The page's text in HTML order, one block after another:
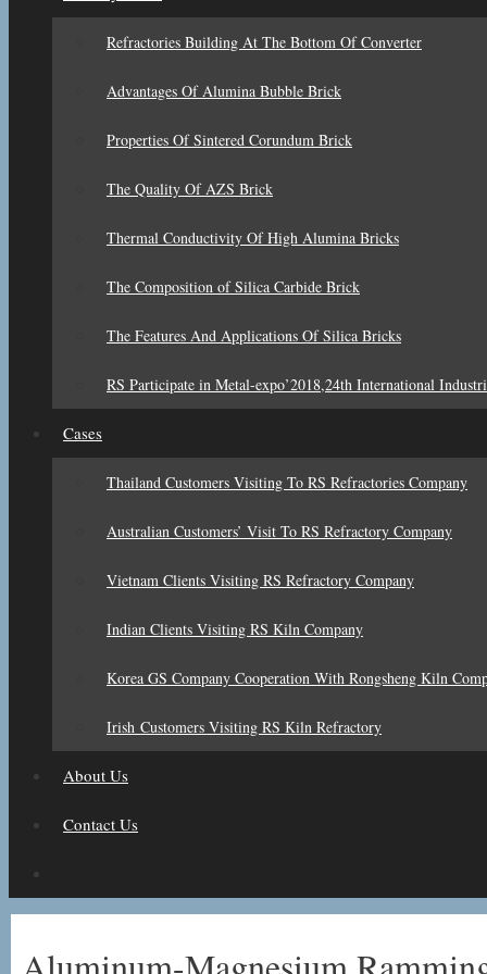
Refractories Building At The Bottom Of Converter
Advantages Of Alumina Bubble Brick
Properties Of Sintered Corundum Brick
The Quality Of AZS Brick
Thermal Conductivity Of High Alumina Bricks
The Composition of Silica Carbide Brick
The Features And Applications Of Silica Bricks
RS Participate in Metal-expo’2018,24th International
Cases
Thailand Customers Visiting To RS Refractories Company
Australian Customers’ Visit To RS Refractory Company
Vietnam Clients Visiting RS Refractory Company
Indian Clients Visiting RS Kiln Company
Korea GS Company Cooperation With Rongsheng Kiln
Irish Customers Visiting RS Kiln Refractory
About Us
Contact Us